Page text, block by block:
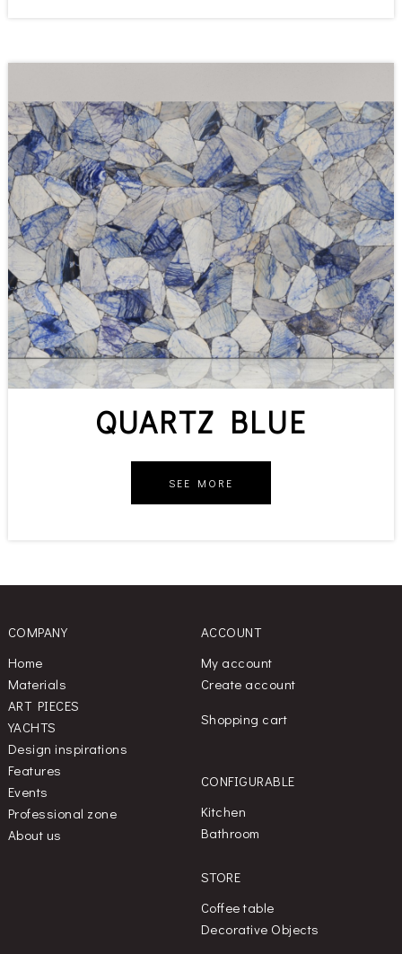
QUARTZ BLUE
SEE MORE
COMPANY
Home
Materials
ART PIECES
YACHTS
Design inspirations
Features
Events
Professional zone
About us
ACCOUNT
My account
Create account
Shopping cart
CONFIGURABLE
Kitchen
Bathroom
STORE
Coffee table
Decorative Objects